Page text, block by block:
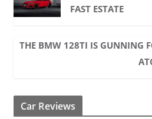
FAST ESTATE
THE BMW 128TI IS GUNNING
Car Reviews